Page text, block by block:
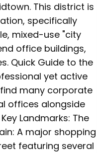
This district is
specifically
mixed-use "city
office buildings,
Quick Guide to the
yet active
many corporate
offices alongside
Landmarks: The
A major shopping
featuring several